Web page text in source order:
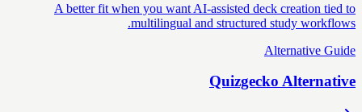
A better fit when you want AI-assisted deck creation tied to
multilingual and structured study workflows.
Alternative Guide
Quizgecko Alternative